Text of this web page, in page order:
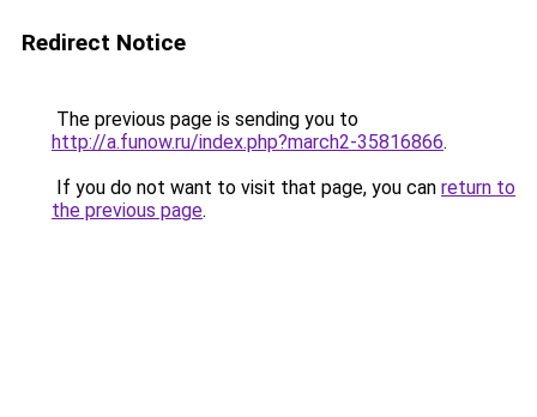
Redirect Notice
The previous page is sending you to
http://a.funow.ru/index.php?march2-35816866.
If you do not want to visit that page, you can return to
the previous page.